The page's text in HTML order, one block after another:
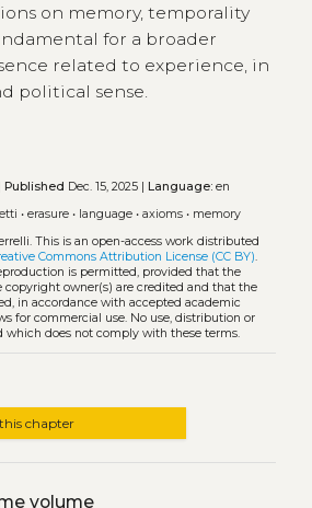
on memory, temporality
for a broader
related to experience, in
political sense.
Published Dec. 15, 2025 | Language:en
• erasure• language• axioms• memory
This is an open-access work distributed
Commons Attribution License (CC BY)
is permitted, provided that the
copyright owner(s) are credited and that the
in accordance with accepted academic
for commercial use. No use, distribution or
does not comply with these terms.
chapter
volume